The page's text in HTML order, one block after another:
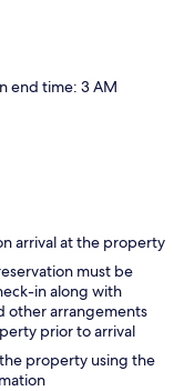
end time: 3 AM
arrival at the property
must be
in along with
other arrangements
prior to arrival
property using the